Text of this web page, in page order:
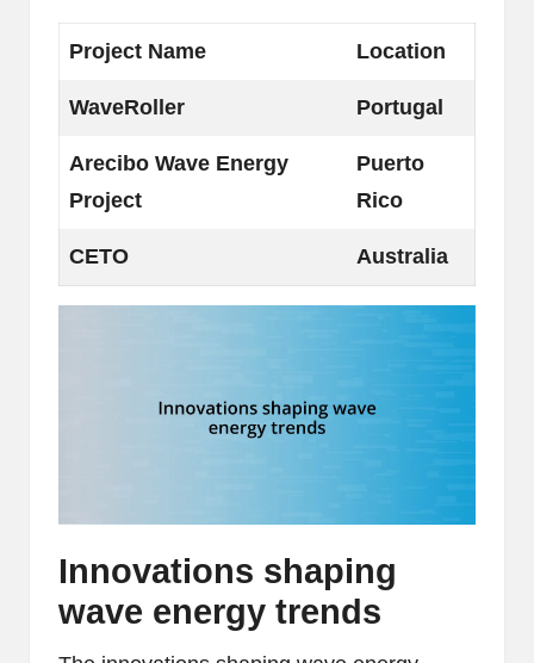
Project Name Location
WaveRoller Portugal
Arecibo Wave Energy
Project
Puerto
Rico
CETO Australia
Innovations shaping
wave energy trends